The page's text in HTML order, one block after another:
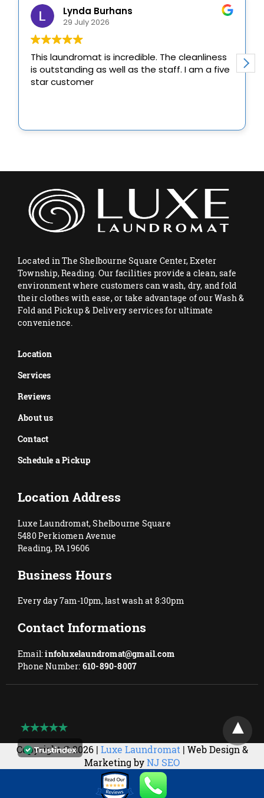
Located in The Shelbourne Square Center, Exeter
Township, Reading. Our facilities provide a clean, safe
environment where customers can wash, dry, and fold
their clothes with ease, or take advantage of our Wash &
Fold and Pickup & Delivery services for ultimate
convenience.
Location
Services
Reviews
About us
Contact
Schedule a Pickup
Location Address
Luxe Laundromat, Shelbourne Square
5480 Perkiomen Avenue
Reading, PA 19606
Business Hours
Every day 7am-10pm, last wash at 8:30pm
Contact Informations
Email:infoluxelaundromat@gmail.com
Phone Number: 610-890-8007
Copyright © 2026 | Luxe Laundromat | Web Design &
Marketing byNJ SEO